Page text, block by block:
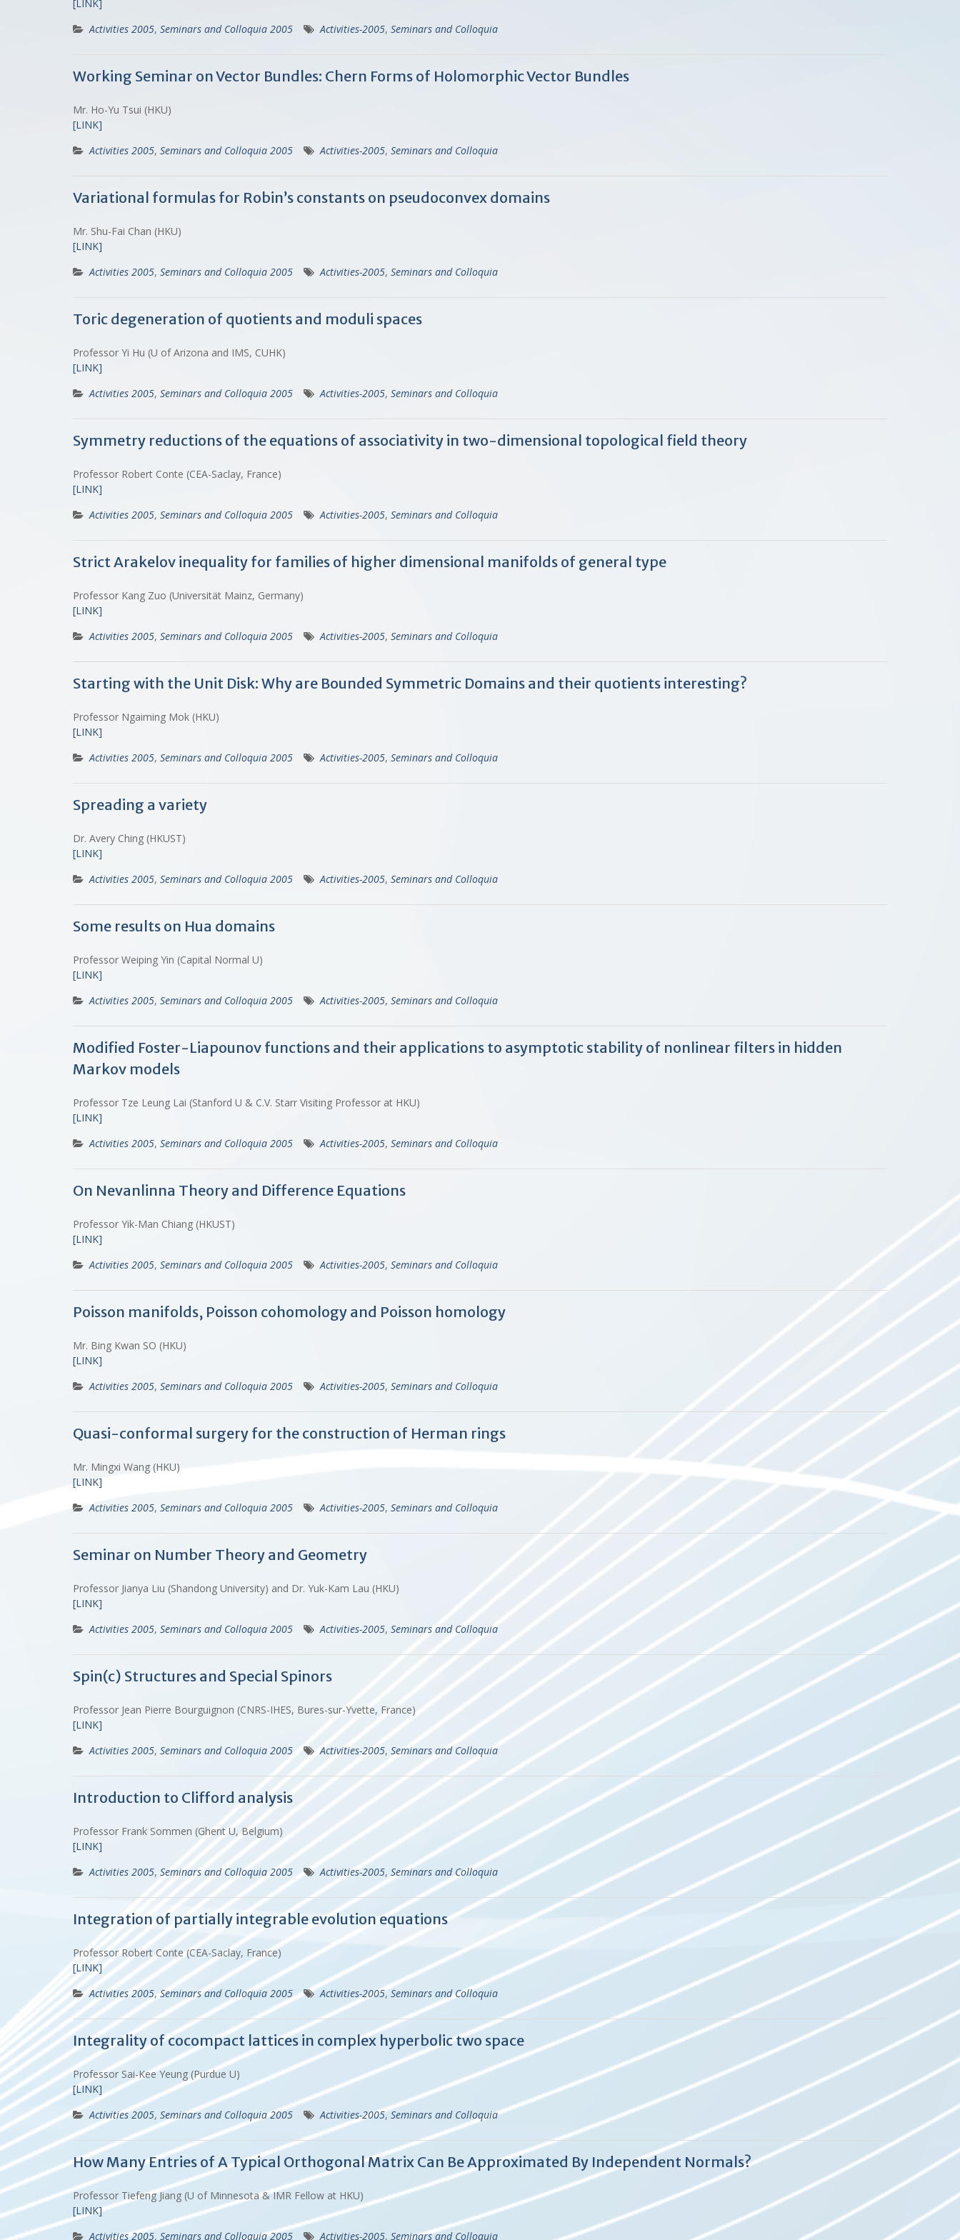
[LINK]
Activities 2005, Seminars and Colloquia 2005 Activities-2005, Seminars and Colloquia
Working Seminar on Vector Bundles: Chern Forms of Holomorphic Vector Bundles
Mr. Ho-Yu Tsui (HKU)
[LINK]
Activities 2005, Seminars and Colloquia 2005 Activities-2005, Seminars and Colloquia
Variational formulas for Robin’s constants on pseudoconvex domains
Mr. Shu-Fai Chan (HKU)
[LINK]
Activities 2005, Seminars and Colloquia 2005 Activities-2005, Seminars and Colloquia
Toric degeneration of quotients and moduli spaces
Professor Yi Hu (U of Arizona and IMS, CUHK)
[LINK]
Activities 2005, Seminars and Colloquia 2005 Activities-2005, Seminars and Colloquia
Symmetry reductions of the equations of associativity in two-dimensional topological field theory
Professor Robert Conte (CEA-Saclay, France)
[LINK]
Activities 2005, Seminars and Colloquia 2005 Activities-2005, Seminars and Colloquia
Strict Arakelov inequality for families of higher dimensional manifolds of general type
Professor Kang Zuo (Universität Mainz, Germany)
[LINK]
Activities 2005, Seminars and Colloquia 2005 Activities-2005, Seminars and Colloquia
Starting with the Unit Disk: Why are Bounded Symmetric Domains and their quotients interesting?
Professor Ngaiming Mok (HKU)
[LINK]
Activities 2005, Seminars and Colloquia 2005 Activities-2005, Seminars and Colloquia
Spreading a variety
Dr. Avery Ching (HKUST)
[LINK]
Activities 2005, Seminars and Colloquia 2005 Activities-2005, Seminars and Colloquia
Some results on Hua domains
Professor Weiping Yin (Capital Normal U)
[LINK]
Activities 2005, Seminars and Colloquia 2005 Activities-2005, Seminars and Colloquia
Modified Foster-Liapounov functions and their applications to asymptotic stability of nonlinear filters in hidden
Markov models
Professor Tze Leung Lai (Stanford U & C.V. Starr Visiting Professor at HKU)
[LINK]
Activities 2005, Seminars and Colloquia 2005 Activities-2005, Seminars and Colloquia
On Nevanlinna Theory and Difference Equations
Professor Yik-Man Chiang (HKUST)
[LINK]
Activities 2005, Seminars and Colloquia 2005 Activities-2005, Seminars and Colloquia
Poisson manifolds, Poisson cohomology and Poisson homology
Mr. Bing Kwan SO (HKU)
[LINK]
Activities 2005, Seminars and Colloquia 2005 Activities-2005, Seminars and Colloquia
Quasi-conformal surgery for the construction of Herman rings
Mr. Mingxi Wang (HKU)
[LINK]
Activities 2005, Seminars and Colloquia 2005 Activities-2005, Seminars and Colloquia
Seminar on Number Theory and Geometry
Professor Jianya Liu (Shandong University) and Dr. Yuk-Kam Lau (HKU)
[LINK]
Activities 2005, Seminars and Colloquia 2005 Activities-2005, Seminars and Colloquia
Spin(c) Structures and Special Spinors
Professor Jean Pierre Bourguignon (CNRS-IHES, Bures-sur-Yvette, France)
[LINK]
Activities 2005, Seminars and Colloquia 2005 Activities-2005, Seminars and Colloquia
Introduction to Clifford analysis
Professor Frank Sommen (Ghent U, Belgium)
[LINK]
Activities 2005, Seminars and Colloquia 2005 Activities-2005, Seminars and Colloquia
Integration of partially integrable evolution equations
Professor Robert Conte (CEA-Saclay, France)
[LINK]
Activities 2005,Seminars and Colloquia 2005 Activities-2005,Seminars and Colloquia
Integrality of cocompact lattices in complex hyperbolic two space
Professor Sai-Kee Yeung (Purdue U)
[LINK]
Activities 2005, Seminars and Colloquia 2005 Activities-2005,Seminars and Colloquia
How Many Entries of A Typical Orthogonal Matrix Can Be Approximated By Independent Normals?
Professor Tiefeng Jiang (U of Minnesota & IMR Fellow at HKU)
[LINK]
Activities 2005, Seminars and Colloquia 2005 Activities-2005, Seminars and Colloquia